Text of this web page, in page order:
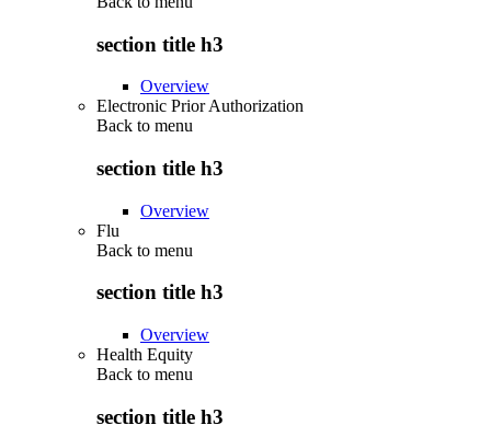
section title h3
Overview
Electronic Prior Authorization
Back to menu
section title h3
Overview
Flu
Back to menu
section title h3
Overview
Health Equity
Back to menu
section title h3